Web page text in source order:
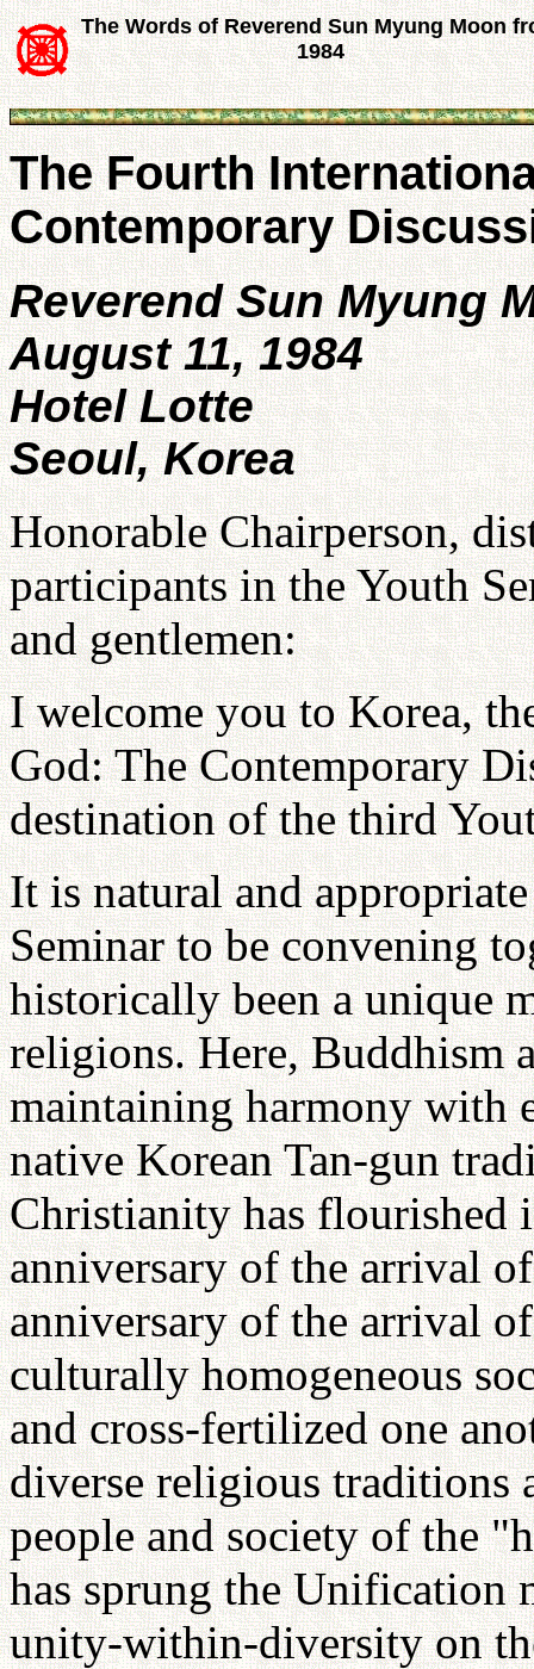
The Words of Reverend Sun Myung Moon
1984
The Fourth
Contemporary
Reverend Sun Myung
August 11, 1984
Hotel Lotte
Seoul, Korea
Honorable Chairperson,
participants in the Youth
and gentlemen:
I welcome you to Korea,
God: The Contemporary
destination of the third
It is natural and
Seminar to be convening
historically been a unique
religions. Here, Buddhism
maintaining harmony with
native Korean Tan-gun
Christianity has flourished
anniversary of the arrival
anniversary of the arrival
culturally homogeneous
and cross-fertilized one
diverse religious traditions
people and society of the
has sprung the Unification
unity-within-diversity on